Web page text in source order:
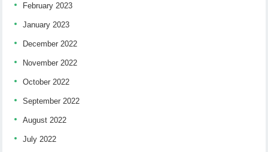
February 2023
January 2023
December 2022
November 2022
October 2022
September 2022
August 2022
July 2022